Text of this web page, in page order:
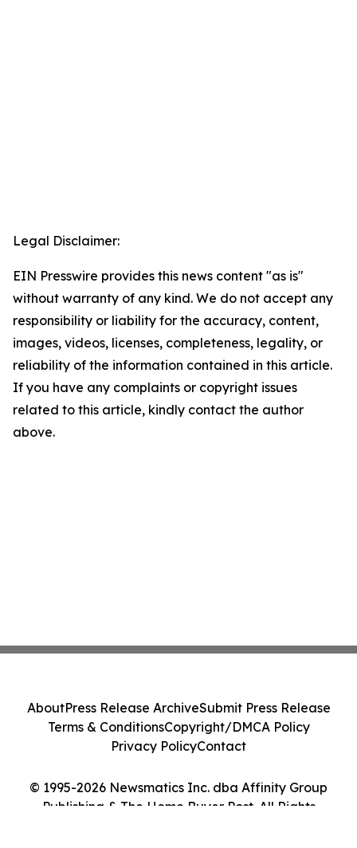
Legal Disclaimer:
EIN Presswire provides this news content "as is"
without warranty of any kind. We do not accept any
responsibility or liability for the accuracy, content,
images, videos, licenses, completeness, legality, or
reliability of the information contained in this article.
If you have any complaints or copyright issues
related to this article, kindly contact the author
above.
© 1995-2026 Newsmatics Inc. dba Affinity Group
Publishing & The Home Buyer Post. All Rights
AboutPress Release ArchiveSubmit Press Release
Terms & ConditionsCopyright/DMCA Policy
Privacy PolicyContact